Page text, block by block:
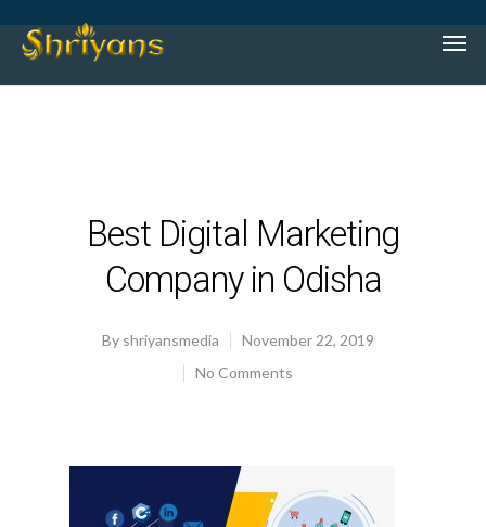
Best Digital Marketing
Company in Odisha
By shriyansmedia
November 22, 2019
No Comments